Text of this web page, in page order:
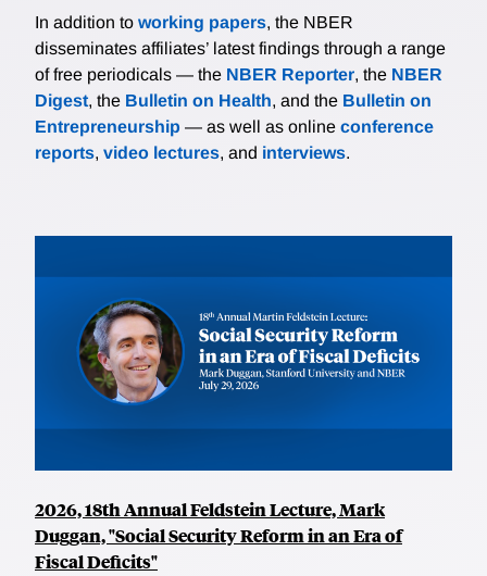
In addition to working papers, the NBER
disseminates affiliates’ latest findings through a range
of free periodicals — the NBER Reporter, the NBER
Digest, the Bulletin on Health, and the Bulletin on
Entrepreneurship — as well as online conference
reports, video lectures, and interviews.
2026, 18th Annual Feldstein Lecture, Mark
Duggan, "Social Security Reform in an Era of
Fiscal Deficits"